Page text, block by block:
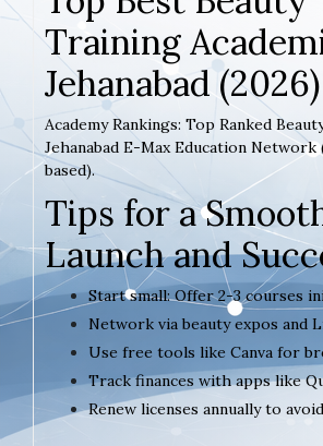
Training
Jehanabad (2026)
Academy Rankings: Top Ranked
Jehanabad E-Max Education Network
based).
Tips for a
Launch and
Start small: Offer 2-3 courses
Network via beauty expos and
Use free tools like Canva for
Track finances with apps like
Renew licenses annually to